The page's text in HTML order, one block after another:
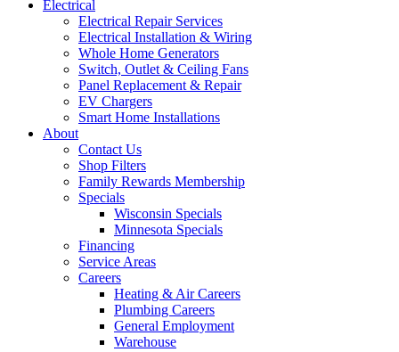
Electrical
Electrical Repair Services
Electrical Installation & Wiring
Whole Home Generators
Switch, Outlet & Ceiling Fans
Panel Replacement & Repair
EV Chargers
Smart Home Installations
About
Contact Us
Shop Filters
Family Rewards Membership
Specials
Wisconsin Specials
Minnesota Specials
Financing
Service Areas
Careers
Heating & Air Careers
Plumbing Careers
General Employment
Warehouse